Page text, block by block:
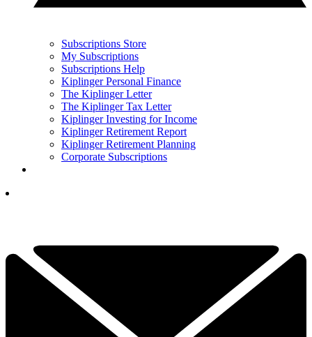
Subscriptions Store
My Subscriptions
Subscriptions Help
Kiplinger Personal Finance
The Kiplinger Letter
The Kiplinger Tax Letter
Kiplinger Investing for Income
Kiplinger Retirement Report
Kiplinger Retirement Planning
Corporate Subscriptions